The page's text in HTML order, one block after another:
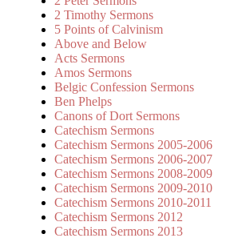
2 Timothy Sermons
5 Points of Calvinism
Above and Below
Acts Sermons
Amos Sermons
Belgic Confession Sermons
Ben Phelps
Canons of Dort Sermons
Catechism Sermons
Catechism Sermons 2005-2006
Catechism Sermons 2006-2007
Catechism Sermons 2008-2009
Catechism Sermons 2009-2010
Catechism Sermons 2010-2011
Catechism Sermons 2012
Catechism Sermons 2013